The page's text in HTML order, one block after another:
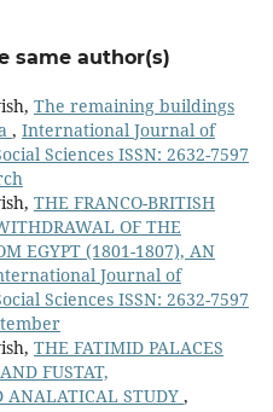
same author(s)
The remaining buildings
, International Journal of
Sciences ISSN: 2632-7597
THE FRANCO-BRITISH
OF THE
EGYPT (1801-1807), AN
Journal of
Sciences ISSN: 2632-7597
THE FATIMID PALACES
FUSTAT,
ANALATICAL STUDY ,